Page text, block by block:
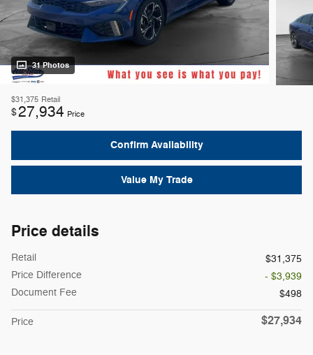
31 Photos
$31,375 Retail
$27,934 Price
Confirm Availability
Value My Trade
Price details
Retail
$31,375
Price Difference
- $3,939
Document Fee
$498
Price $27,934